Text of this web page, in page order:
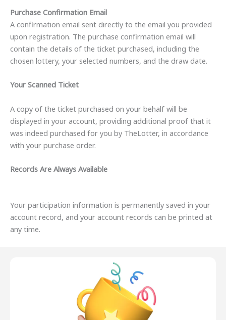
Purchase Confirmation Email
A confirmation email sent directly to the email you provided
upon registration. The purchase confirmation email will
contain the details of the ticket purchased, including the
chosen lottery, your selected numbers, and the draw date.
Your Scanned Ticket
A copy of the ticket purchased on your behalf will be
displayed in your account, providing additional proof that it
was indeed purchased for you by TheLotter, in accordance
with your purchase order.
Records Are Always Available
Your participation information is permanently saved in your
account record, and your account records can be printed at
any time.